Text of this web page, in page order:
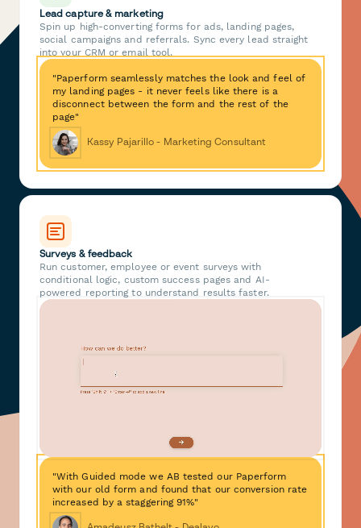
Lead capture & marketing
Spin up high-converting forms for ads, landing pages,
social campaigns and referrals. Sync every lead straight
into your CRM or email tool.
"Paperform seamlessly matches the look and feel of
my landing pages - it never feels like there is a
disconnect between the form and the rest of the
page"
Kassy Pajarillo - Marketing Consultant
Surveys & feedback
Run customer, employee or event surveys with
conditional logic, custom success pages and AI-
powered reporting to understand results faster.
"With Guided mode we AB tested our Paperform
with our old form and found that our conversion rate
increased by a staggering 91%"